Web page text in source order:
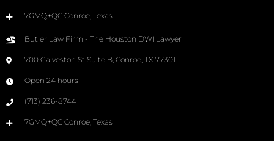
7GMQ+QC Conroe, Texas
Butler Law Firm - The Houston DWI Lawyer
700 Galveston St Suite B, Conroe, TX 77301
Open 24 hours
(713) 236-8744
7GMQ+QC Conroe, Texas